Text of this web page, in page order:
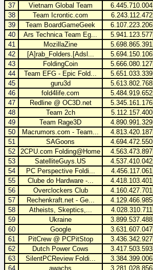
37
Vietnam Global Team 6.445.710.004
38
Team Icrontic.com 6.243.112.472
39
Team BoardGameGeek 6.107.223.206
40
Ars Technica Team Eg... 5.941.123.577
41
MozillaZine 5.698.865.391
42
[A]rab_Folders.[Adsl... 5.694.150.106
43
FoldingCoin 5.666.080.127
44
Team EFG - Epic Fold... 5.651.033.339
45
guru3d 5.613.802.768
46
fold4life.com 5.484.919.652
47
Redline @ OC3D.net 5.345.161.176
48
Team 2ch 5.112.157.400
49
Team Rage3D 4.890.991.329
50
Macrumors.com - Team... 4.813.420.187
51
SAGoons 4.694.472.550
52
2CPU.com Folding@Home 4.563.473.897
53
SatelliteGuys.US 4.537.410.042
54
PC Perspective Foldi... 4.456.117.061
55
Clube do Hardware -... 4.418.103.401
56
Overclockers Club 4.160.427.701
57
Rechenkraft.net - Ge... 4.129.466.985
58
Atheists, Skeptics,... 4.028.310.711
59
Ukraine 3.899.537.488
60
Google 3.631.607.047
61
PitCrew @ PCPitStop 3.436.342.927
62
Dutch Power Cows 3.417.503.593
63
SilentPCReview Foldi... 3.384.399.006
64
awachs 3.281.028.856